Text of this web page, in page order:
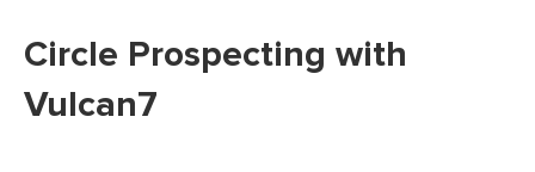
Circle Prospecting with
Vulcan7